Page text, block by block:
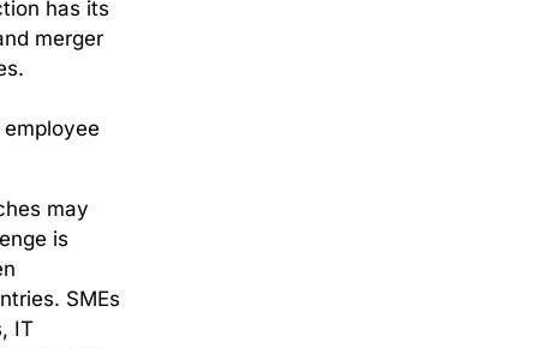
has its
merger
may
is
SMEs
IT